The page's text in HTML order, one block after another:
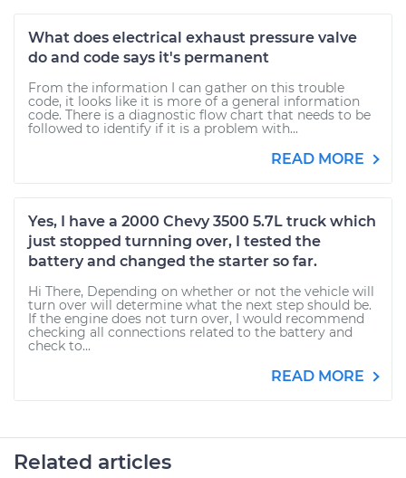
What does electrical exhaust pressure valve
do and code says it's permanent
From the information I can gather on this trouble
code, it looks like it is more of a general information
code. There is a diagnostic flow chart that needs to be
followed to identify if it is a problem with...
READ MORE
Yes, I have a 2000 Chevy 3500 5.7L truck which
just stopped turnning over, I tested the
battery and changed the starter so far.
Hi There, Depending on whether or not the vehicle will
turn over will determine what the next step should be.
If the engine does not turn over, I would recommend
checking all connections related to the battery and
check to...
READ MORE
Related articles